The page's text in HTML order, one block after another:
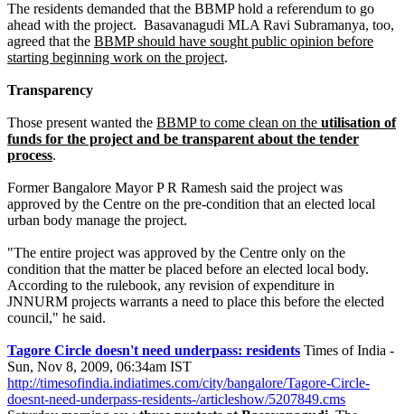
The residents demanded that the BBMP hold a referendum to go
ahead with the project. Basavanagudi MLA Ravi Subramanya, too,
agreed that the BBMP should have sought public opinion before
starting beginning work on the project.
Transparency
Those present wanted the BBMP to come clean on the utilisation of
funds for the project and be transparent about the tender
process.
Former Bangalore Mayor P R Ramesh said the project was
approved by the Centre on the pre-condition that an elected local
urban body manage the project.
"The entire project was approved by the Centre only on the
condition that the matter be placed before an elected local body.
According to the rulebook, any revision of expenditure in
JNNURM projects warrants a need to place this before the elected
council," he said.
Tagore Circle doesn't need underpass: residents Times of India -
Sun, Nov 8, 2009, 06:34am IST
http://timesofindia.indiatimes.com/city/bangalore/Tagore-Circle-
doesnt-need-underpass-residents-/articleshow/5207849.cms